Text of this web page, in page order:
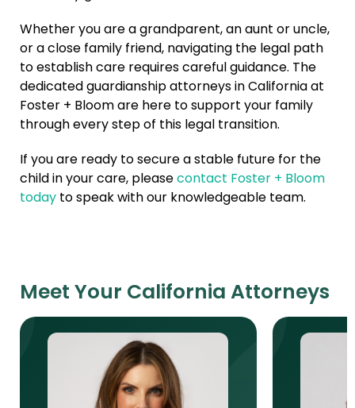
Whether you are a grandparent, an aunt or uncle,
or a close family friend, navigating the legal path
to establish care requires careful guidance. The
dedicated guardianship attorneys in California at
Foster + Bloom are here to support your family
through every step of this legal transition.
If you are ready to secure a stable future for the
child in your care, pleasecontact Foster + Bloom
todayto speak with our knowledgeable team.
Meet Your California Attorneys